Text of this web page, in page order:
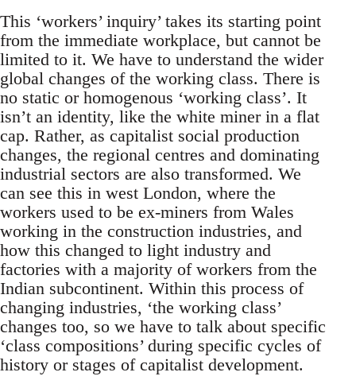
This ‘workers’ inquiry’ takes its starting point
from the immediate workplace, but cannot be
limited to it. We have to understand the wider
global changes of the working class. There is
no static or homogenous ‘working class’. It
isn’t an identity, like the white miner in a flat
cap. Rather, as capitalist social production
changes, the regional centres and dominating
industrial sectors are also transformed. We
can see this in west London, where the
workers used to be ex-miners from Wales
working in the construction industries, and
how this changed to light industry and
factories with a majority of workers from the
Indian subcontinent. Within this process of
changing industries, ‘the working class’
changes too, so we have to talk about specific
‘class compositions’ during specific cycles of
history or stages of capitalist development.